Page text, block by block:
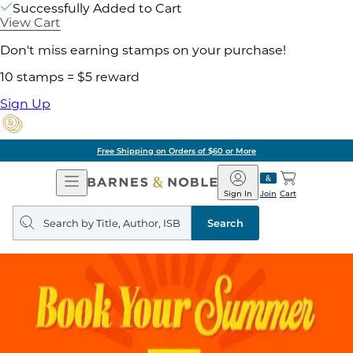
Successfully Added to Cart
View Cart
Don't miss earning stamps on your purchase!
10 stamps = $5 reward
Sign Up
Free Shipping on Orders of $60 or More
Open
Navigation
Barnes
&
Noble
Join
Sign In Cart
Search
query
Search